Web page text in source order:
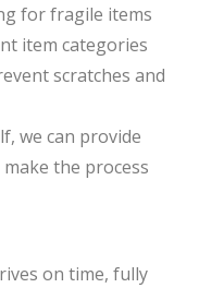
for fragile items
item categories
scratches and
we can provide
the process
on time, fully